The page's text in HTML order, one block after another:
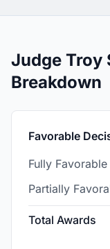
Judge Troy
Breakdown
Favorable
Fully Favorable
Partially
Total Awards